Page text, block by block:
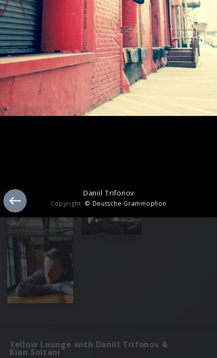
Yellow Lounge with Daniil Trifonov &
Kian Soltani
Daniil Trifonov
Copyright: © Deutsche Grammophon